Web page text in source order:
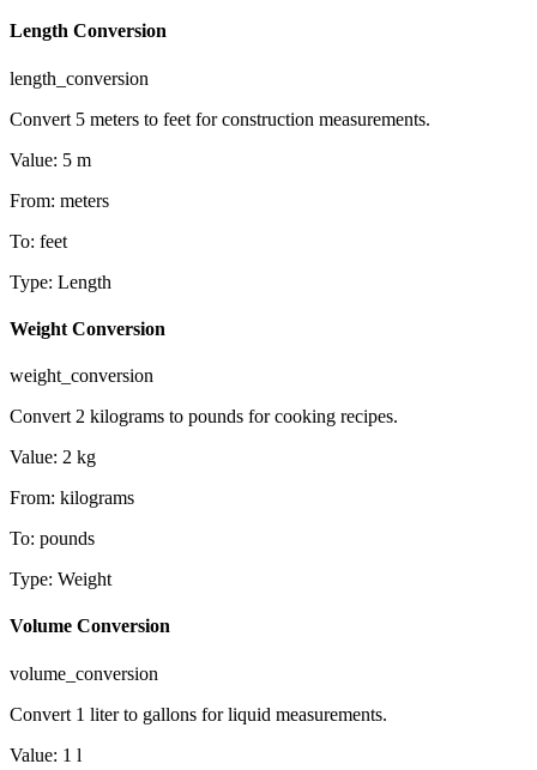
Length Conversion
length_conversion
Convert 5 meters to feet for construction measurements.
Value: 5 m
From: meters
To: feet
Type: Length
Weight Conversion
weight_conversion
Convert 2 kilograms to pounds for cooking recipes.
Value: 2 kg
From: kilograms
To: pounds
Type: Weight
Volume Conversion
volume_conversion
Convert 1 liter to gallons for liquid measurements.
Value: 1 l